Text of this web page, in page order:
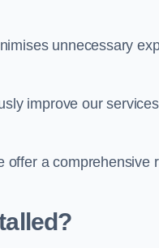
unnecessary
improve our
a comprehensive